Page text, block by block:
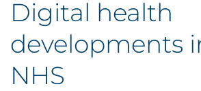
Digital health
developments
NHS